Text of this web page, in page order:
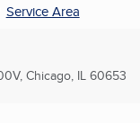
Service Area
, Chicago, IL 60653